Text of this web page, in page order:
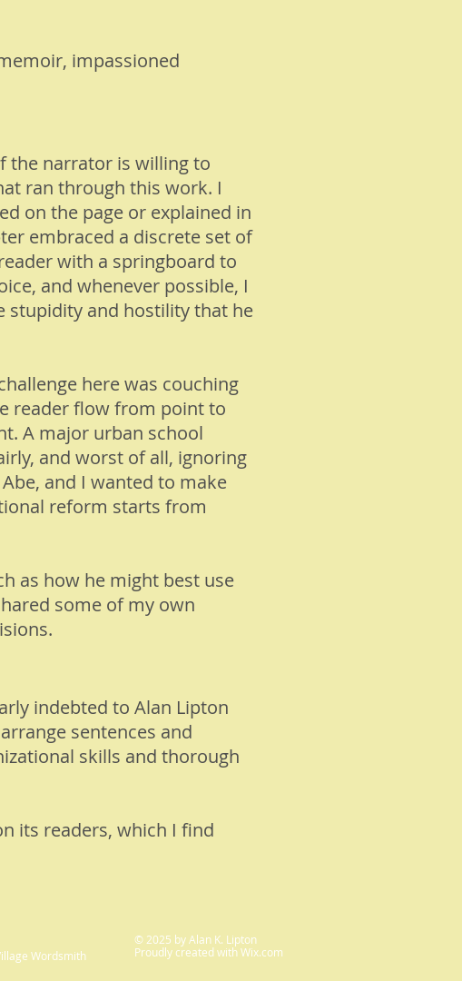
impassioned
the narrator is willing to
ran through this work. I
on the page or explained in
embraced a discrete set of
with a springboard to
and whenever possible, I
stupidity and hostility that he
here was couching
reader flow from point to
A major urban school
and worst of all, ignoring
and I wanted to make
reform starts from
as how he might best use
some of my own
indebted to Alan Lipton
sentences and
skills and thorough
its readers, which I find
Wordsmith
© 2025 by Alan K. Lipton
Proudly created withWix.com